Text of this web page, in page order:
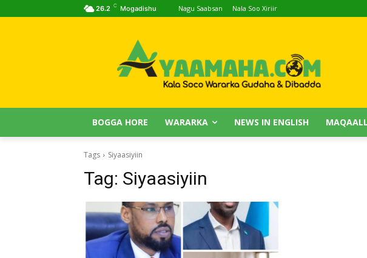
26.2 C Mogadishu Nagu Saabsan Nala Soo Xiriir
BOGGA HORE WARARKA NEWS IN ENGLISH
Tags Siyaasiyiin
Tag: Siyaasiyiin